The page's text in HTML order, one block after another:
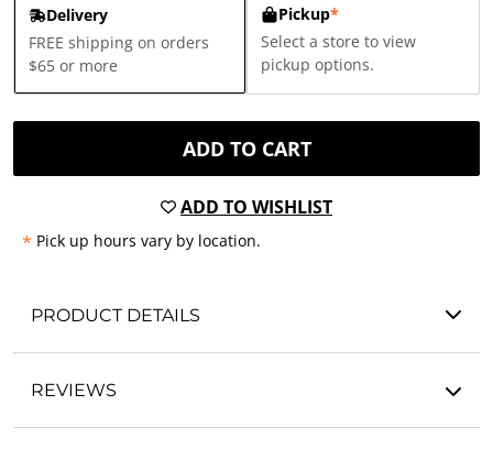
Delivery
FREE shipping on orders
$65 or more
Pickup*
Select a store to view
pickup options.
ADD TO CART
ADD TO WISHLIST
* Pick up hours vary by location.
PRODUCT DETAILS
REVIEWS